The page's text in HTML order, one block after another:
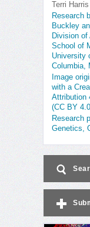
Terri Harris
Research
Buckley
Division
School of
University
Columbia,
Image
with a
Attribution
(CC BY
Research
Genetics,